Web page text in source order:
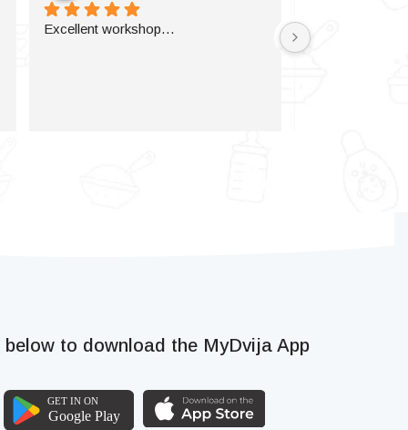
Excellent workshop…
below to download the MyDvija App